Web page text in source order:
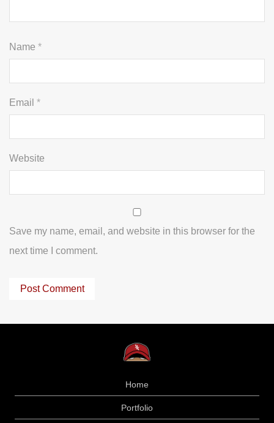
Name *
Email *
Website
Save my name, email, and website in this browser for the
next time I comment.
Home
Portfolio